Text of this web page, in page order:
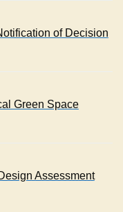
of Decision
Green Space
Assessment